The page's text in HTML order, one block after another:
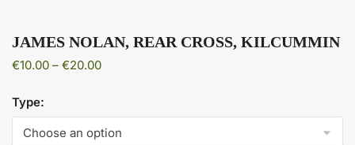
JAMES NOLAN, REAR CROSS, KILCUMMIN
€10.00 – €20.00Price
through
€20.00
Type: